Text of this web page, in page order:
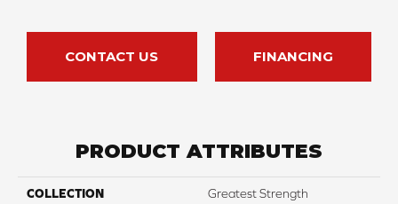
CONTACT US FINANCING
PRODUCT ATTRIBUTES
COLLECTION Greatest Strength